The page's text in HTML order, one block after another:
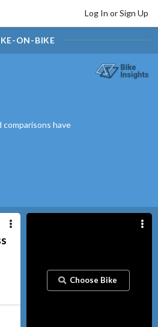
Log In or Sign Up
ON-BIKE
comparisons have
Choose Bike